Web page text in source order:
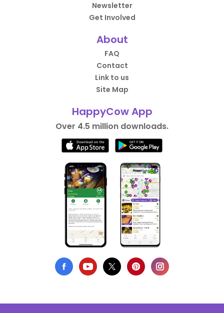
Newsletter
Get Involved
About
FAQ
Contact
Link to us
Site Map
HappyCow App
Over 4.5 million downloads.